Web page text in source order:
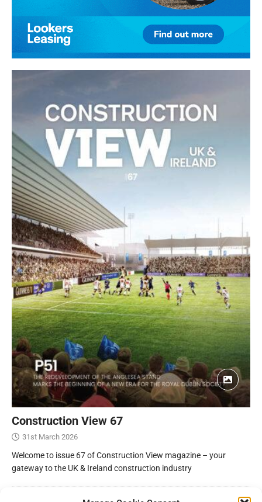
Construction View 67
31st March 2026
Welcome to issue 67 of Construction View magazine – your
gateway to the UK & Ireland construction industry